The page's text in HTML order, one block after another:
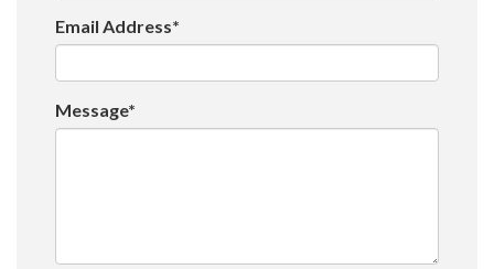
Email Address*
Message*